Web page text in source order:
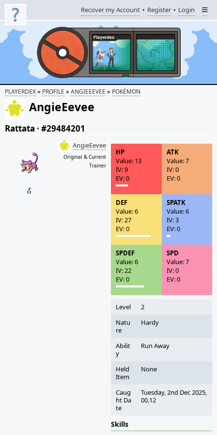
Recover my Account Register Login
PLAYERDEX» PROFILE » ANGIEEEVEE » POKÉMON
AngieEevee
Rattata · #29484201
AngieEevee
Original & Current
Trainer
HP
Value: 13
IV: 9
EV: 0
ATK
Value: 7
IV: 0
EV: 0
DEF
Value: 6
IV: 27
EV: 0
SPATK
Value: 6
IV: 3
EV: 0
SPDEF
Value: 6
IV: 22
EV: 0
SPD
Value: 7
IV: 0
EV: 0
Level
2
Natu
re
Hardy
Abilit
y
Run Away
Held
Item
None
Caug
ht Da
te
Tuesday, 2nd Dec 2025,
00.12
Skills